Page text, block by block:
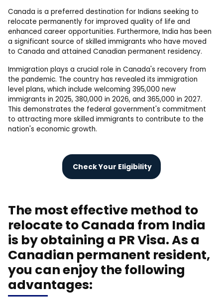
Canada is a preferred destination for Indians seeking to
relocate permanently for improved quality of life and
enhanced career opportunities. Furthermore, India has been
a significant source of skilled immigrants who have moved
to Canada and attained Canadian permanent residency.
Immigration plays a crucial role in Canada's recovery from
the pandemic. The country has revealed its immigration
level plans, which include welcoming 395,000 new
immigrants in 2025, 380,000 in 2026, and 365,000 in 2027.
This demonstrates the federal government's commitment
to attracting more skilled immigrants to contribute to the
nation's economic growth.
Check Your Eligibility
The most effective method to
relocate to Canada from India
is by obtaining a PR Visa. As a
Canadian permanent resident,
you can enjoy the following
advantages: